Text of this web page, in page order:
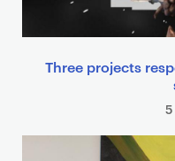
Three projects